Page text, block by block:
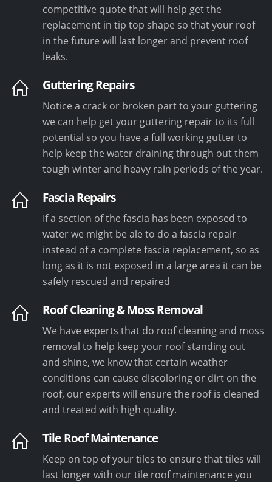
competitive quote that will help get the
replacement in tip top shape so that your roof
in the future will last longer and prevent roof
leaks.
Guttering Repairs
Notice a crack or broken part to your guttering
we can help get your guttering repair to its full
potential so you have a full working gutter to
help keep the water draining through out them
tough winter and heavy rain periods of the year.
Fascia Repairs
If a section of the fascia has been exposed to
water we might be ale to do a fascia repair
instead of a complete fascia replacement, so as
long as it is not exposed in a large area it can be
safely rescued and repaired
Roof Cleaning & Moss Removal
We have experts that do roof cleaning and moss
removal to help keep your roof standing out
and shine, we know that certain weather
conditions can cause discoloring or dirt on the
roof, our experts will ensure the roof is cleaned
and treated with high quality.
Tile Roof Maintenance
Keep on top of your tiles to ensure that tiles will
last longer with our tile roof maintenance you